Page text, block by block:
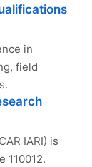
in
field
IARI) is
110012.